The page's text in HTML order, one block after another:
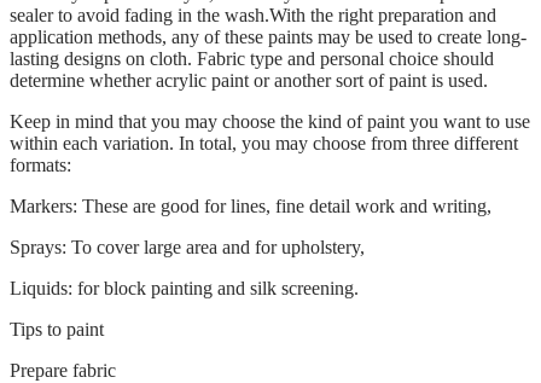
sealer to avoid fading in the wash.With the right preparation and
application methods, any of these paints may be used to create long-
lasting designs on cloth. Fabric type and personal choice should
determine whether acrylic paint or another sort of paint is used.
Keep in mind that you may choose the kind of paint you want to use
within each variation. In total, you may choose from three different
formats:
Markers: These are good for lines, fine detail work and writing,
Sprays: To cover large area and for upholstery,
Liquids: for block painting and silk screening.
Tips to paint
Prepare fabric